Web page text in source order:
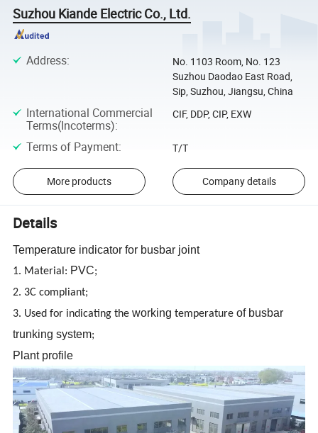
Suzhou Kiande Electric Co., Ltd.
Address:
No. 1103 Room, No. 123
Suzhou Daodao East Road,
Sip, Suzhou, Jiangsu, China
International Commercial
Terms(Incoterms):
CIF, DDP, CIP, EXW
Terms of Payment: T/T
More products Company details
Details
Temperature indicator for busbar joint
1. Material: PVC;
2. 3C compliant;
3. Used for indicating theworkingtemperature of busbar
trunking system;
Plant profile